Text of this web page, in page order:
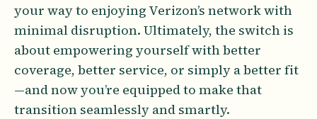
your way to enjoying Verizon’s network with
minimal disruption. Ultimately, the switch is
about empowering yourself with better
coverage, better service, or simply a better fit
—and now you’re equipped to make that
transition seamlessly and smartly.